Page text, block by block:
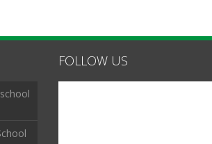
FOLLOW US